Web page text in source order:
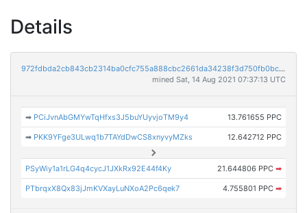
Details
972fdbda2cb843cb2314ba0cfc755a888cbc2661da34238f3d750fb0bca01f72
mined Sat, 14 Aug 2021 07:37:13 UTC
➡ PCiJvnAbGMYwTqHfxs3J5buYUyvjoTM9y4 13.761655 PPC
➡ PKK9YFge3ULwq1b7TAYdDwCS8xnyvyMZks 12.642712 PPC
PSyWiy1a1rLG4q4cycJ1JXkRx92E44f4Ky 21.644806 PPC ➡
PTbrqxX8Qx83jJmKVXayLuNXoA2Pc6qek7 4.755801 PPC ➡